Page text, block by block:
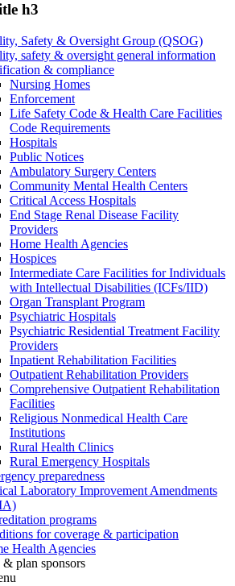
h3
Safety & Oversight Group (QSOG)
safety & oversight general information
& compliance
Nursing Homes
Enforcement
Life Safety Code & Health Care Facilities
Code Requirements
Hospitals
Public Notices
Ambulatory Surgery Centers
Community Mental Health Centers
Critical Access Hospitals
End Stage Renal Disease Facility
Providers
Home Health Agencies
Hospices
Intermediate Care Facilities for Individuals
with Intellectual Disabilities (ICFs/IID)
Organ Transplant Program
Psychiatric Hospitals
Psychiatric Residential Treatment Facility
Providers
Inpatient Rehabilitation Facilities
Outpatient Rehabilitation Providers
Comprehensive Outpatient Rehabilitation
Facilities
Religious Nonmedical Health Care
Institutions
Rural Health Clinics
Rural Emergency Hospitals
preparedness
Laboratory Improvement Amendments
programs
for coverage & participation
Health Agencies
plan sponsors